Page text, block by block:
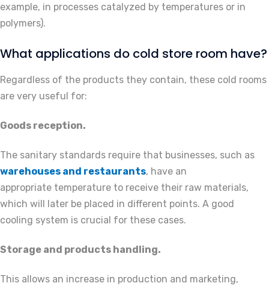
example, in processes catalyzed by temperatures or in
polymers).
What applications do cold store room have?
Regardless of the products they contain, these cold rooms
are very useful for:
Goods reception.
The sanitary standards require that businesses, such as
warehouses and restaurants, have an
appropriate temperature to receive their raw materials,
which will later be placed in different points. A good
cooling system is crucial for these cases.
Storage and products handling.
This allows an increase in production and marketing,